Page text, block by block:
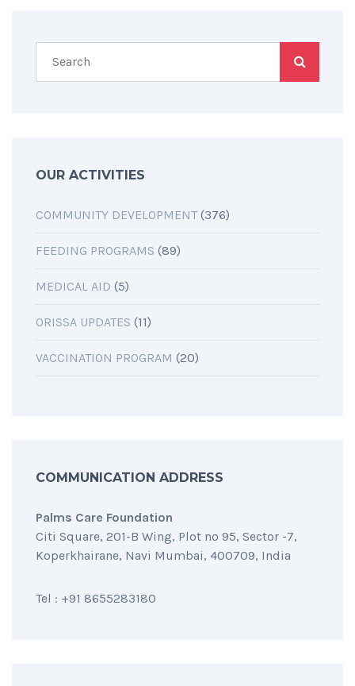
OUR ACTIVITIES
COMMUNITY DEVELOPMENT(376)
FEEDING PROGRAMS (89)
MEDICAL AID (5)
ORISSA UPDATES (11)
VACCINATION PROGRAM (20)
COMMUNICATION ADDRESS
Palms Care Foundation
Citi Square, 201-B Wing, Plot no 95, Sector -7,
Koperkhairane, Navi Mumbai, 400709, India
Tel : +91 8655283180